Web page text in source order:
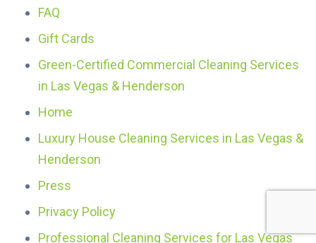
FAQ
Gift Cards
Green-Certified Commercial Cleaning Services
in Las Vegas & Henderson
Home
Luxury House Cleaning Services in Las Vegas &
Henderson
Press
Privacy Policy
Professional Cleaning Services for Las Vegas